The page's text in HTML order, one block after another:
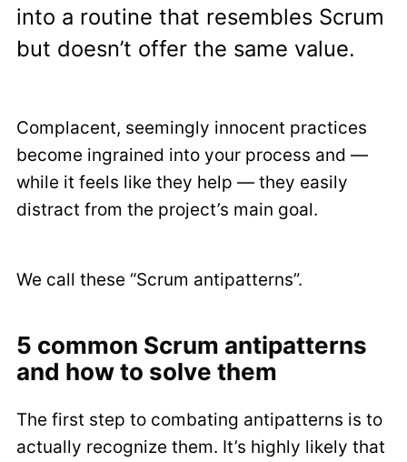
into a routine that resembles Scrum
but doesn’t offer the same value.
Complacent, seemingly innocent practices
become ingrained into your process and —
while it feels like they help — they easily
distract from the project’s main goal.
We call these “Scrum antipatterns”.
5 common Scrum antipatterns
and how to solve them
The first step to combating antipatterns is to
actually recognize them. It’s highly likely that